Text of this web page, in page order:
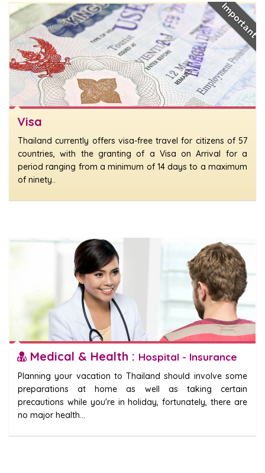
Important
Visa
Thailand currently offers visa-free travel for citizens of 57
countries, with the granting of a Visa on Arrival for a
period ranging from a minimum of 14 days to a maximum
of ninety..
Medical & Health : Hospital - Insurance
Planning your vacation to Thailand should involve some
preparations at home as well as taking certain
precautions while you're in holiday, fortunately, there are
no major health...